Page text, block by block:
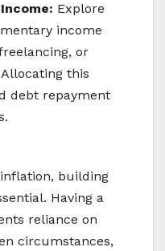
Explore
income
or
this
debt repayment
building
Having a
reliance on
circumstances,